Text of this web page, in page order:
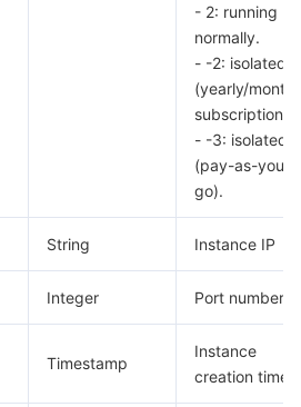
- 2: running
normally.
- -2: isolated
(yearly/
subscription).
- -3: isolated
(pay-as-you-
go).
String Instance IP
Integer Port number
Timestamp
Instance
creation time